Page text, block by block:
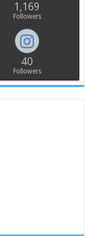
1,169
Followers
40
Followers